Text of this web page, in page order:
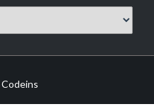
Codeins